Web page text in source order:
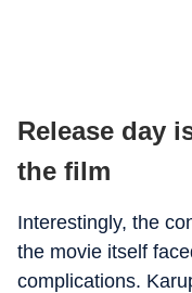
Release day
the film
Interestingly, the
the movie itself
complications.